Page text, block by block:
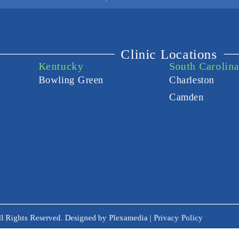
Clinic Locations
Kentucky
Bowling Green
South Carolina
Charleston
Camden
Reserved. Designed by Plexamedia | Privacy Policy